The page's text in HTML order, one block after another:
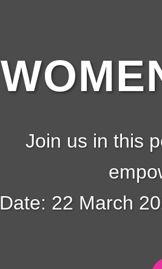
Join us in this
Date: 22 March